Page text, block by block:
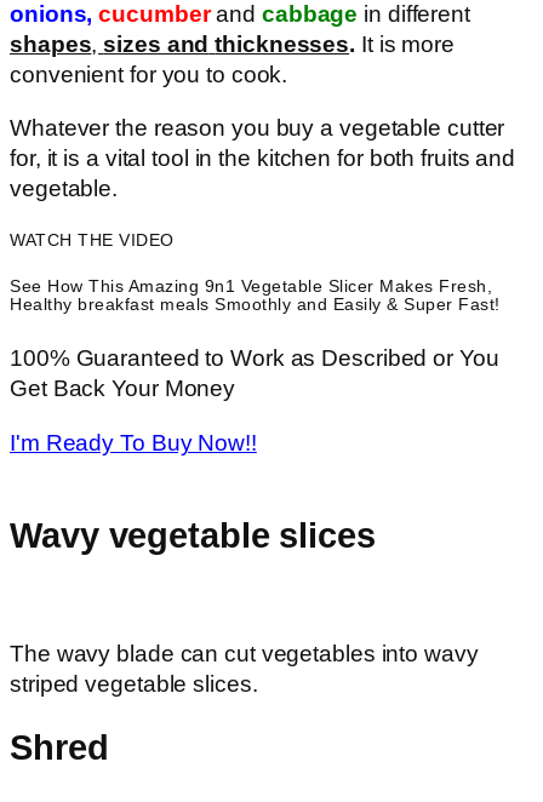
onions, cucumberand cabbage in different
shapes,sizes and thicknesses. It is more
convenient for you to cook.
Whatever the reason you buy a vegetable cutter
for, it is a vital tool in the kitchen for both fruits and
vegetable.
WATCH THE VIDEO
See How This Amazing 9n1 Vegetable Slicer Makes Fresh,
Healthy breakfast meals Smoothly and Easily & Super Fast!
100% Guaranteed to Work as Described or You
Get Back Your Money
I'm Ready To Buy Now!!
Wavy vegetable slices
The wavy blade can cut vegetables into wavy
striped vegetable slices.
Shred